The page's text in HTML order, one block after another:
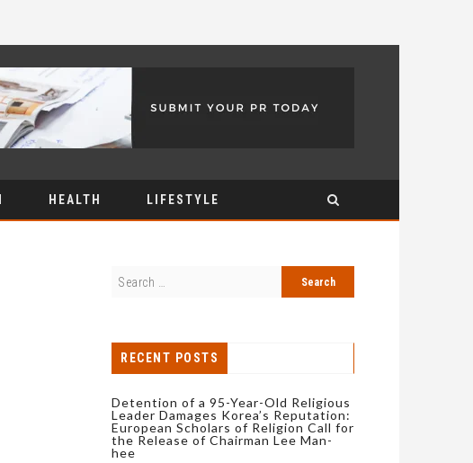
HEALTH LIFESTYLE
RECENT POSTS
Detention of a 95-Year-Old Religious
Leader Damages Korea’s Reputation:
European Scholars of Religion Call for
the Release of Chairman Lee Man-
hee